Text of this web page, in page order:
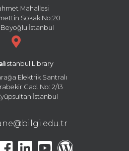
Mahallesi
Sokak No:20
İstanbul
istanbul Library
Elektrik Santralı
Cad. No: 2/13
İstanbul